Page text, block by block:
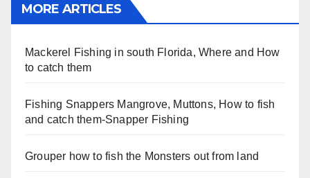
MORE ARTICLES
Mackerel Fishing in south Florida, Where and How
to catch them
Fishing Snappers Mangrove, Muttons, How to fish
and catch them-Snapper Fishing
Grouper how to fish the Monsters out from land